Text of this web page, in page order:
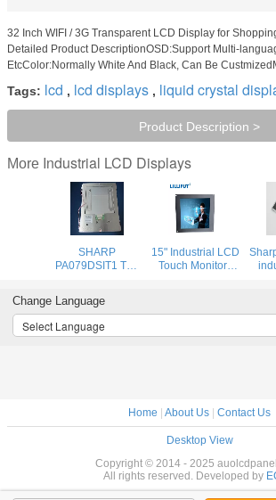
32 Inch WIFI / 3G Transparent LCD Display for
Detailed Product DescriptionOSD:Support Multi-
EtcColor:Normally White And Black, Can Be
Tags: lcd , lcd displays , liquid crystal
Product Description >
More Industrial LCD Displays
SHARP
PA079DSIT1 TFT
MODULE for
Industrial
Machinery
15" Industrial LCD
Touch Monitors
Change Language
Select Language
Home | About Us | Contact Us
Desktop View
Copyright © 2014 - 2025
All rights reserved. Developed by